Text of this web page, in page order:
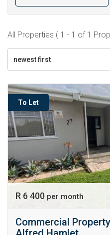
All Properties ( 1 - 1 of 1
newest first
To Let
R 6 400 per month
Commercial